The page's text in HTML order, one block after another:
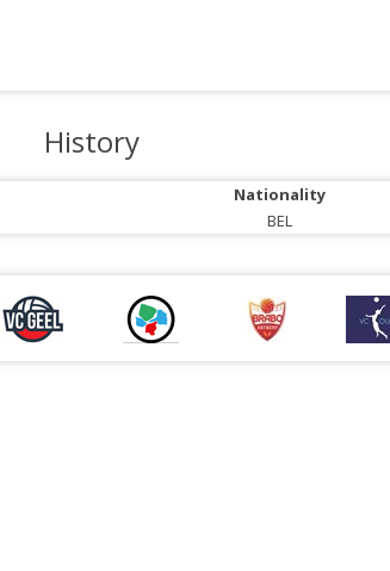
History
Nationality
BEL